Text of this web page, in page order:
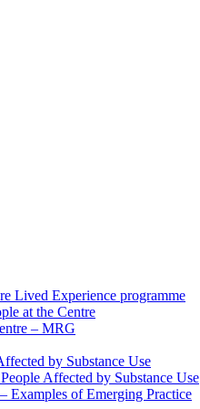
Lived Experience programme
at the Centre
– MRG
by Substance Use
Affected by Substance Use
Examples of Emerging Practice